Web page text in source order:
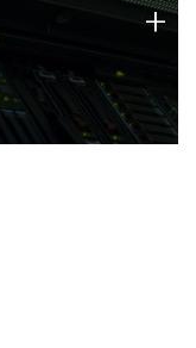
strengths
+